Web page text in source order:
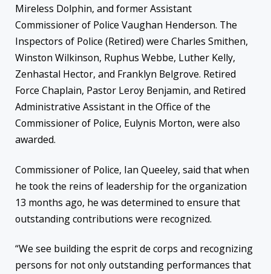
Mireless Dolphin, and former Assistant
Commissioner of Police Vaughan Henderson. The
Inspectors of Police (Retired) were Charles Smithen,
Winston Wilkinson, Ruphus Webbe, Luther Kelly,
Zenhastal Hector, and Franklyn Belgrove. Retired
Force Chaplain, Pastor Leroy Benjamin, and Retired
Administrative Assistant in the Office of the
Commissioner of Police, Eulynis Morton, were also
awarded.
Commissioner of Police, Ian Queeley, said that when
he took the reins of leadership for the organization
13 months ago, he was determined to ensure that
outstanding contributions were recognized.
“We see building the esprit de corps and recognizing
persons for not only outstanding performances that